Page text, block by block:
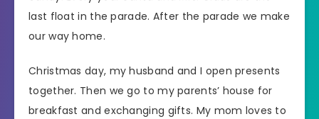
last float in the parade. After the parade we make
our way home.
Christmas day, my husband and I open presents
together. Then we go to my parents’ house for
breakfast and exchanging gifts. My mom loves to